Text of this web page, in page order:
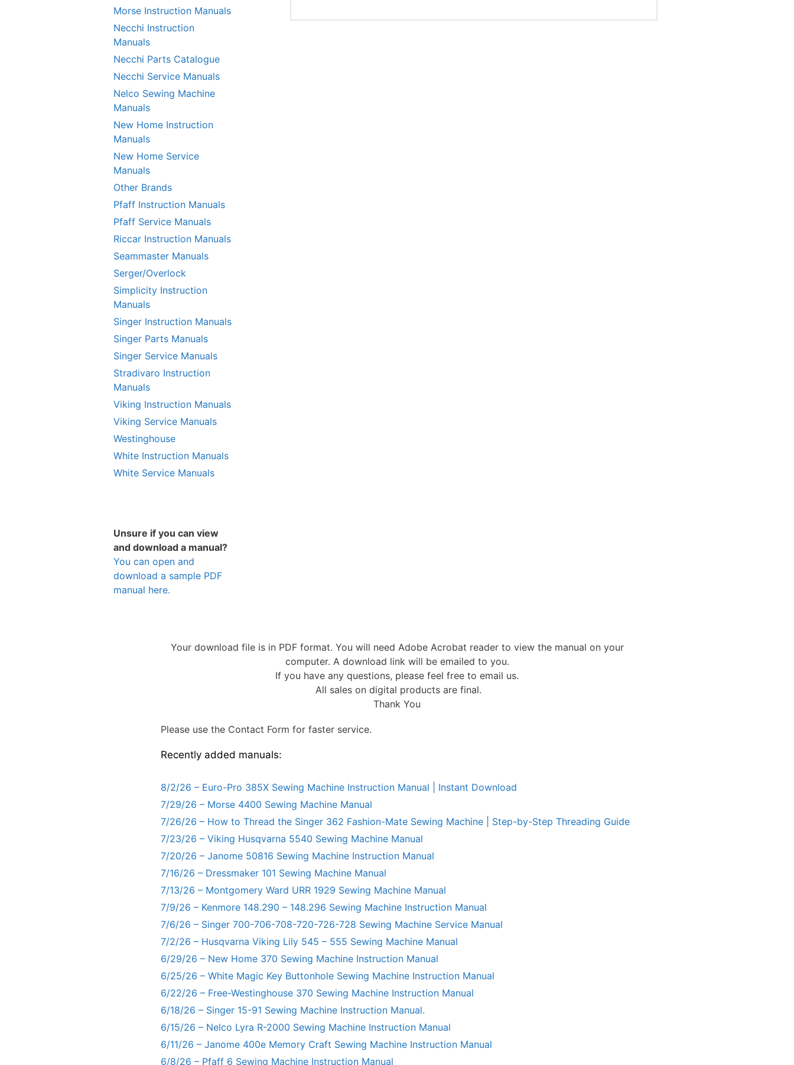
Morse Instruction Manuals
Necchi Instruction
Manuals
Necchi Parts Catalogue
Necchi Service Manuals
Nelco Sewing Machine
Manuals
New Home Instruction
Manuals
New Home Service
Manuals
Other Brands
Pfaff Instruction Manuals
Pfaff Service Manuals
Riccar Instruction Manuals
Seammaster Manuals
Serger/Overlock
Simplicity Instruction
Manuals
Singer Instruction Manuals
Singer Parts Manuals
Singer Service Manuals
Stradivaro Instruction
Manuals
Viking Instruction Manuals
Viking Service Manuals
Westinghouse
White Instruction Manuals
White Service Manuals
Unsure if you can view
and download a manual?
You can open and
download a sample PDF
manual here.
Your download file is in PDF format. You will need Adobe Acrobat reader to view the manual on your
computer. A download link will be emailed to you.
If you have any questions, please feel free to email us.
All sales on digital products are final.
Thank You
Please use the Contact Form for faster service.
Recently added manuals:
8/2/26 – Euro-Pro 385X Sewing Machine Instruction Manual | Instant Download
7/29/26 – Morse 4400 Sewing Machine Manual
7/26/26 – How to Thread the Singer 362 Fashion-Mate Sewing Machine | Step-by-Step Threading Guide
7/23/26 – Viking Husqvarna 5540 Sewing Machine Manual
7/20/26 – Janome 50816 Sewing Machine Instruction Manual
7/16/26 – Dressmaker 101 Sewing Machine Manual
7/13/26 – Montgomery Ward URR 1929 Sewing Machine Manual
7/9/26 – Kenmore 148.290 – 148.296 Sewing Machine Instruction Manual
7/6/26 – Singer 700-706-708-720-726-728 Sewing Machine Service Manual
7/2/26 – Husqvarna Viking Lily 545 – 555 Sewing Machine Manual
6/29/26 – New Home 370 Sewing Machine Instruction Manual
6/25/26 – White Magic Key Buttonhole Sewing Machine Instruction Manual
6/22/26 – Free-Westinghouse 370 Sewing Machine Instruction Manual
6/18/26 – Singer 15-91 Sewing Machine Instruction Manual.
6/15/26 – Nelco Lyra R-2000 Sewing Machine Instruction Manual
6/11/26 – Janome 400e Memory Craft Sewing Machine Instruction Manual
6/8/26 – Pfaff 6 Sewing Machine Instruction Manual